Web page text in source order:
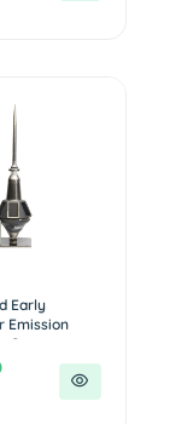
Early
Emission